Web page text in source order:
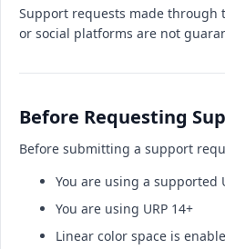
Support requests made through
or social platforms are not
Before Requesting
Before submitting a support
You are using a supported
You are using URP 14+
Linear color space is